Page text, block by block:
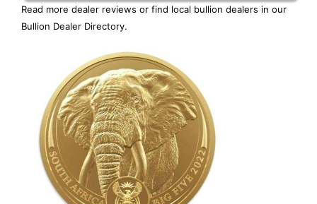
Read more dealer reviews or find local bullion dealers in our
Bullion Dealer Directory.